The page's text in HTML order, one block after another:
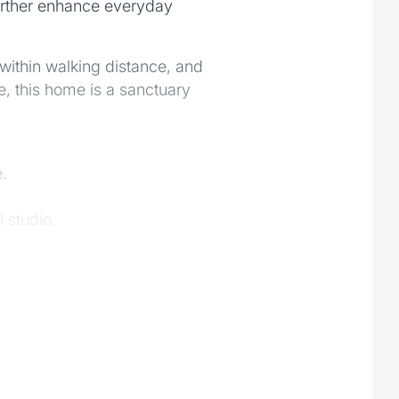
enhance everyday
walking distance, and
this home is a sanctuary